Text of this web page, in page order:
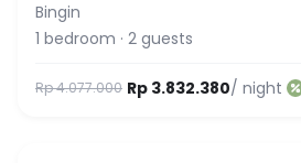
Bingin
1 bedroom · 2 guests
Rp 4.077.000 Rp 3.832.380/ night